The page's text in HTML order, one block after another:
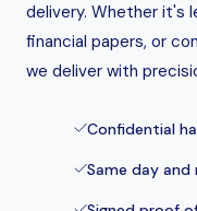
delivery. Whether it's
financial papers, or
we deliver with
Confidential
Same day